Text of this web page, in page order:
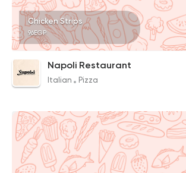
Chicken Strips
96EGP
Napoli Restaurant
Italian Pizza